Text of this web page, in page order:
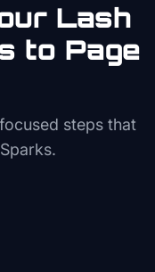
Lash
to Page
steps that
Sparks.